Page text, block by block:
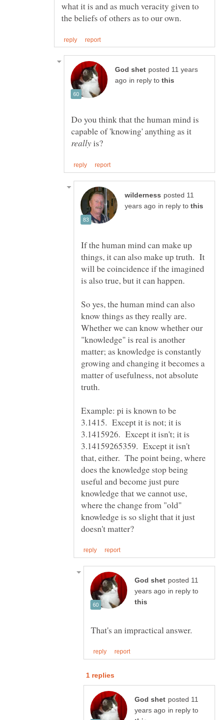
what it is and as much veracity given to
posted 11 years
in reply to
Do you think that the human mind is
capable of 'knowing' anything as it
is?
posted 11
in reply to
If the human mind can make up
things, it can also make up truth. It
will be coincidence if the imagined
So yes, the human mind can also
know things as they really are.
Whether we can know whether our
"knowledge" is real is another
matter; as knowledge is constantly
growing and changing it becomes a
matter of usefulness, not absolute
Example: pi is known to be
3.1415. Except it is not; it is
3.1415926. Except it isn't; it is
3.14159265359. Except it isn't
that, either. The point being, where
does the knowledge stop being
useful and become just pure
knowledge that we cannot use,
where the change from "old"
knowledge is so slight that it just
posted 11
in reply to
posted 11
in reply to